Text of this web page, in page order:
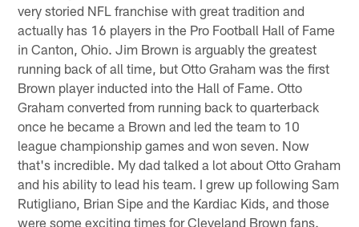
very storied NFL franchise with great tradition and
actually has 16 players in the Pro Football Hall of Fame
in Canton, Ohio. Jim Brown is arguably the greatest
running back of all time, but Otto Graham was the first
Brown player inducted into the Hall of Fame. Otto
Graham converted from running back to quarterback
once he became a Brown and led the team to 10
league championship games and won seven. Now
that's incredible. My dad talked a lot about Otto Graham
and his ability to lead his team. I grew up following Sam
Rutigliano, Brian Sipe and the Kardiac Kids, and those
were some exciting times for Cleveland Brown fans.